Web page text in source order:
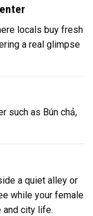
locals buy fresh
a real glimpse
such as Bún chả,
a quiet alley or
while your female
and city life.